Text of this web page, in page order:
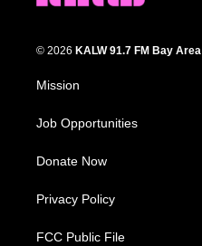
© 2026 KALW 91.7 FM Bay Area
Mission
Job Opportunities
Donate Now
Privacy Policy
FCC Public File